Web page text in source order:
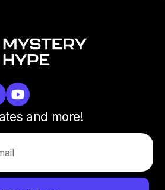
and more!